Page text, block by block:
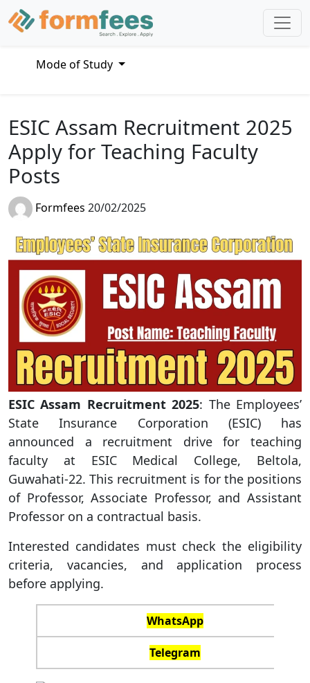
Mode of Study
ESIC Assam Recruitment 2025
Apply for Teaching Faculty
Posts
Formfees 20/02/2025
ESIC Assam Recruitment 2025: The Employees’
State Insurance Corporation (ESIC) has
announced a recruitment drive for teaching
faculty at ESIC Medical College, Beltola,
Guwahati-22. This recruitment is for the positions
of Professor, Associate Professor, and Assistant
Professor on a contractual basis.
Interested candidates must check the eligibility
criteria, vacancies, and application process
before applying.
WhatsApp
Telegram